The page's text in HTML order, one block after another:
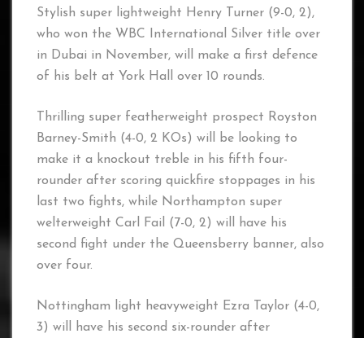
Stylish super lightweight Henry Turner (9-0, 2),
who won the WBC International Silver title over
in Dubai in November, will make a first defence
of his belt at York Hall over 10 rounds.
Thrilling super featherweight prospect Royston
Barney-Smith (4-0, 2 KOs) will be looking to
make it a knockout treble in his fifth four-
rounder after scoring quickfire stoppages in his
last two fights, while Northampton super
welterweight Carl Fail (7-0, 2) will have his
second fight under the Queensberry banner, also
over four.
Nottingham light heavyweight Ezra Taylor (4-0,
3) will have his second six-rounder after